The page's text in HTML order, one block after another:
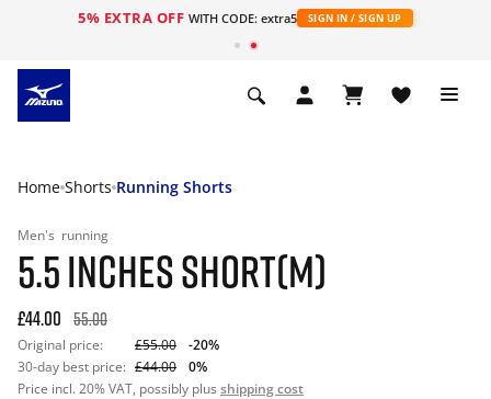
5% EXTRA OFF WITH CODE: extra5 SIGN IN / SIGN UP
Home Shorts Running Shorts
Men's running
5.5 INCHES SHORT(M)
£44.00 55.00
Original price: £55.00
-20%
30-day best price: £44.00
0%
Price incl. 20% VAT, possibly plus shipping cost